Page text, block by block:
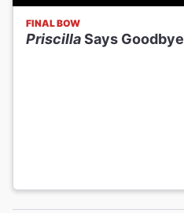
FINAL BOW
PriscillaSays Goodbye